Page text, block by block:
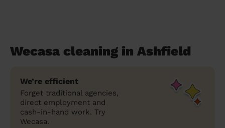
Wecasa cleaning in Ashfield
We’re efficient
Forget traditional agencies,
direct employment and
cash-in-hand work. Try
Wecasa.